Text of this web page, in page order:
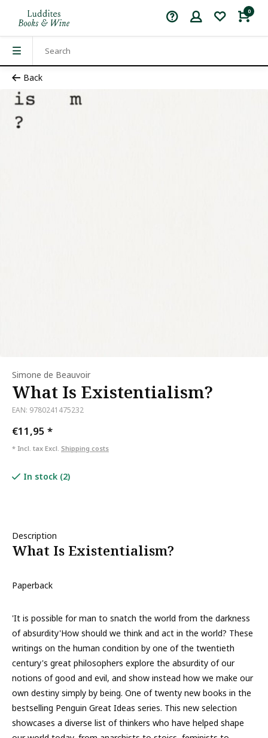
0
Back
Simone de Beauvoir
What Is Existentialism?
EAN: 9780241475232
€11,95 *
* Incl. tax Excl. Shipping costs
In stock (2)
Description
What Is Existentialism?
Paperback
'It is possible for man to snatch the world from the darkness
of absurdity'How should we think and act in the world? These
writings on the human condition by one of the twentieth
century's great philosophers explore the absurdity of our
notions of good and evil, and show instead how we make our
own destiny simply by being. One of twenty new books in the
bestselling Penguin Great Ideas series. This new selection
showcases a diverse list of thinkers who have helped shape